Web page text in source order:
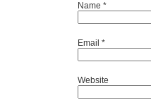
Name *
Email *
Website